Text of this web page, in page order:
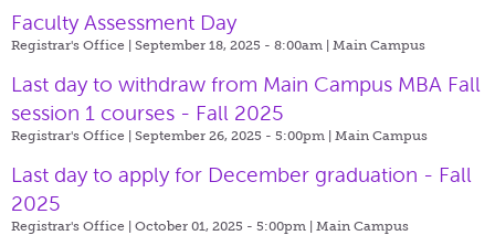
Faculty Assessment Day
Registrar's Office | September 18, 2025 - 8:00am | Main Campus
Last day to withdraw from Main Campus MBA Fall
session 1 courses - Fall 2025
Registrar's Office | September 26, 2025 - 5:00pm | Main Campus
Last day to apply for December graduation - Fall
2025
Registrar's Office | October 01, 2025 - 5:00pm | Main Campus